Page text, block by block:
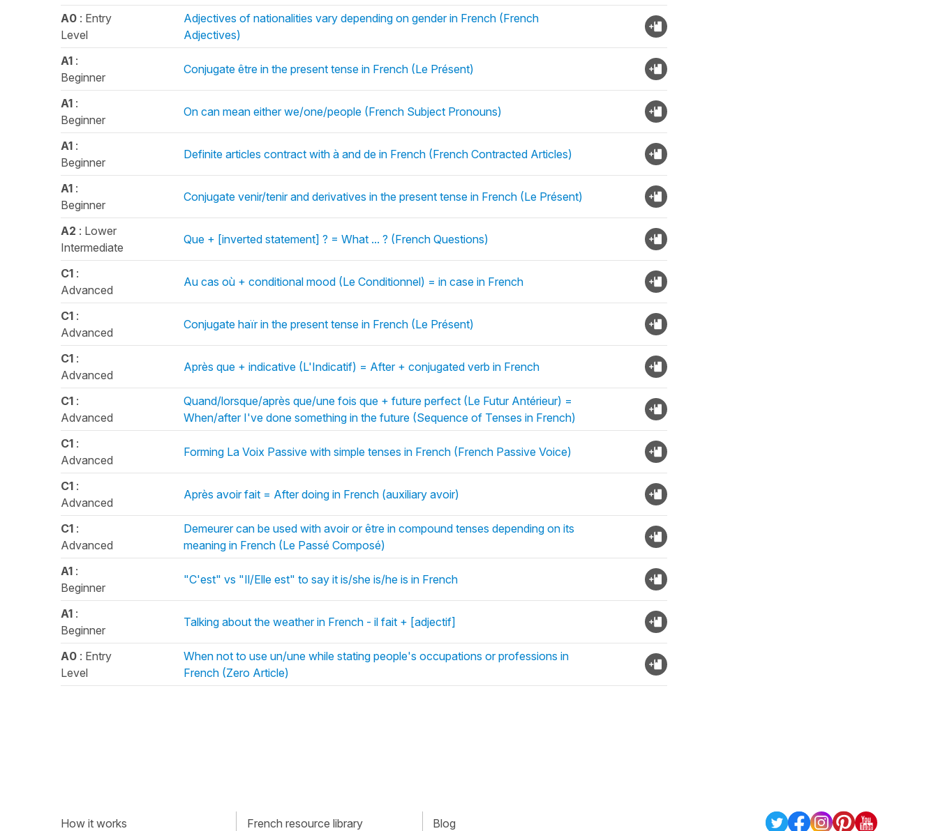
A0 : Entry
Level
Adjectives of nationalities vary depending on gender in French (French
Adjectives)
A1 :
Beginner
Conjugate être in the present tense in French (Le Présent)
A1 :
Beginner
On can mean either we/one/people (French Subject Pronouns)
A1 :
Beginner
Definite articles contract with à and de in French (French Contracted Articles)
A1 :
Beginner
Conjugate venir/tenir and derivatives in the present tense in French (Le Présent)
A2 : Lower
Intermediate
Que + [inverted statement] ? = What ... ? (French Questions)
C1 :
Advanced
Au cas où + conditional mood (Le Conditionnel) = in case in French
C1 :
Advanced
Conjugate haïr in the present tense in French (Le Présent)
C1 :
Advanced
Après que + indicative (L'Indicatif) = After + conjugated verb in French
C1 :
Advanced
Quand/lorsque/après que/une fois que + future perfect (Le Futur Antérieur) =
When/after I've done something in the future (Sequence of Tenses in French)
C1 :
Advanced
Forming La Voix Passive with simple tenses in French (French Passive Voice)
C1 :
Advanced
Après avoir fait = After doing in French (auxiliary avoir)
C1 :
Advanced
Demeurer can be used with avoir or être in compound tenses depending on its
meaning in French (Le Passé Composé)
A1 :
Beginner
"C'est" vs "Il/Elle est" to say it is/she is/he is in French
A1 :
Beginner
Talking about the weather in French - il fait + [adjectif]
A0 : Entry
Level
When not to use un/une while stating people's occupations or professions in
French (Zero Article)
How it works French resource library Blog